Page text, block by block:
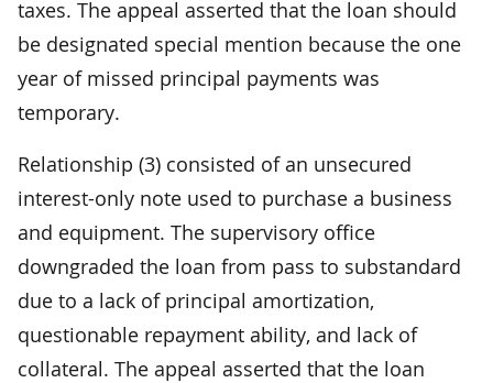
taxes. The appeal asserted that the loan should
be designated special mention because the one
year of missed principal payments was
temporary.
Relationship (3) consisted of an unsecured
interest-only note used to purchase a business
and equipment. The supervisory office
downgraded the loan from pass to substandard
due to a lack of principal amortization,
questionable repayment ability, and lack of
collateral. The appeal asserted that the loan